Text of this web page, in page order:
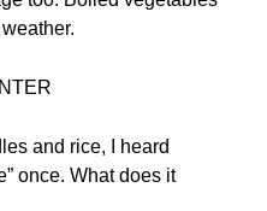
and rice, I heard
once. What does it